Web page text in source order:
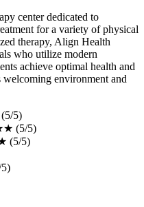
center dedicated to
for a variety of physical
therapy, Align Health
who utilize modern
achieve optimal health and
environment and
5)
(5/5)
(5/5)